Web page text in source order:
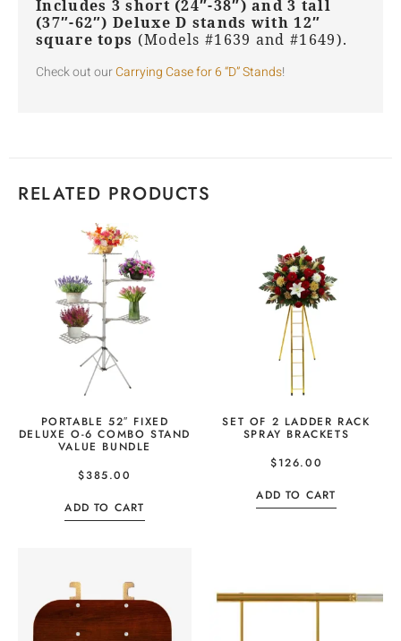
Includes 3 short (24″-38″) and 3 tall
(37″-62″) Deluxe D stands with 12″
square tops (Models #1639 and #1649).
Check out ourCarrying Case for 6 “D” Stands!
RELATED PRODUCTS
PORTABLE 52″ FIXED
DELUXE O-6 COMBO STAND
VALUE BUNDLE
$385.00
ADD TO CART
SET OF 2 LADDER RACK
SPRAY BRACKETS
$126.00
ADD TO CART